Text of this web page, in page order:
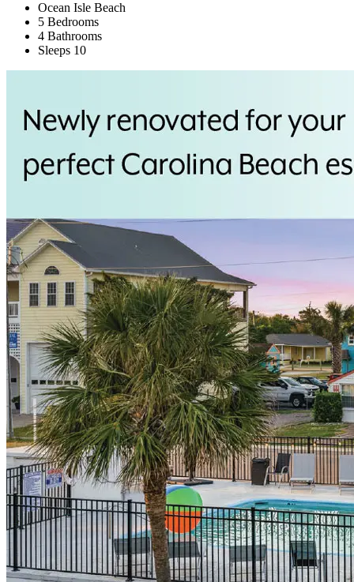
Ocean Isle Beach
5 Bedrooms
4 Bathrooms
Sleeps 10